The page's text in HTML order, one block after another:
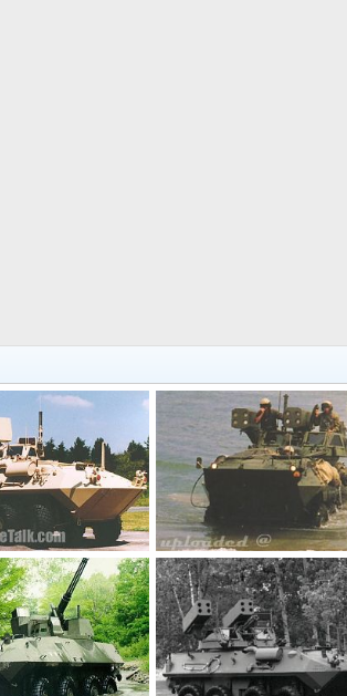
LAV-AD Light Armoured Vehicle Air Defense
Dec 17, 2005
The Watcher
Dec 17, 2005
0
0